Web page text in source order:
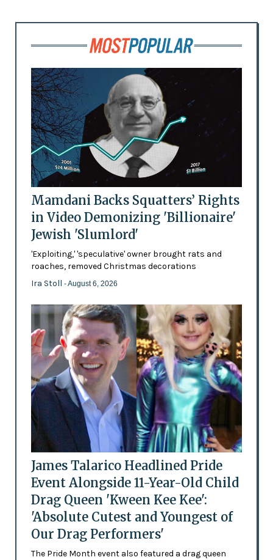
Mamdani Backs Squatters’ Rights
in Video Demonizing 'Billionaire'
Jewish 'Slumlord'
'Exploiting,' 'speculative' owner brought rats and
roaches, removed Christmas decorations
Ira Stoll - August 6, 2026
James Talarico Headlined Pride
Event Alongside 11-Year-Old Child
Drag Queen 'Kween Kee Kee':
'Absolute Cutest and Youngest of
Our Drag Performers'
The Pride Month event also featured a drag queen